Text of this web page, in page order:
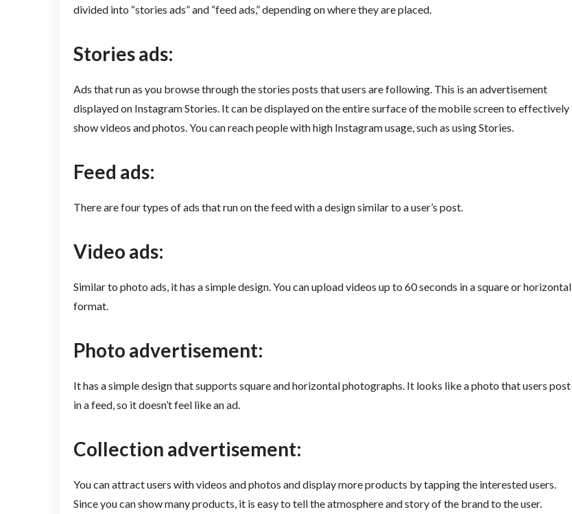
divided into “stories ads” and “feed ads,” depending on where they are placed.
Stories ads:
Ads that run as you browse through the stories posts that users are following. This is an advertisement
displayed on Instagram Stories. It can be displayed on the entire surface of the mobile screen to effectively
show videos and photos. You can reach people with high Instagram usage, such as using Stories.
Feed ads:
There are four types of ads that run on the feed with a design similar to a user’s post.
Video ads:
Similar to photo ads, it has a simple design. You can upload videos up to 60 seconds in a square or horizontal
format.
Photo advertisement:
It has a simple design that supports square and horizontal photographs. It looks like a photo that users post
in a feed, so it doesn’t feel like an ad.
Collection advertisement:
You can attract users with videos and photos and display more products by tapping the interested users.
Since you can show many products, it is easy to tell the atmosphere and story of the brand to the user.